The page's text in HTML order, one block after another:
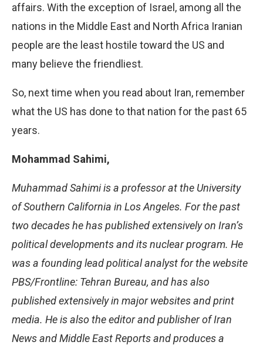
affairs. With the exception of Israel, among all the
nations in the Middle East and North Africa Iranian
people are the least hostile toward the US and
many believe the friendliest.
So, next time when you read about Iran, remember
what the US has done to that nation for the past 65
years.
Mohammad Sahimi,
Muhammad Sahimi is a professor at the University
of Southern California in Los Angeles. For the past
two decades he has published extensively on Iran’s
political developments and its nuclear program. He
was a founding lead political analyst for the website
PBS/Frontline: Tehran Bureau, and has also
published extensively in major websites and print
media. He is also the editor and publisher of Iran
News and Middle East Reports and produces a